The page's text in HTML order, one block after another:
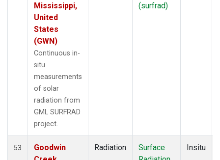
Mississippi,
United
States
(GWN)
Continuous in-
situ
measurements
of solar
radiation from
GML SURFRAD
project.
(surfrad)
53
Goodwin
Radiation
Surface
Insitu